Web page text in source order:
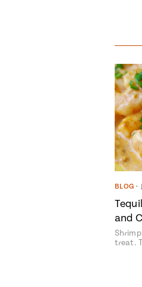
BLOG •
and
treat.